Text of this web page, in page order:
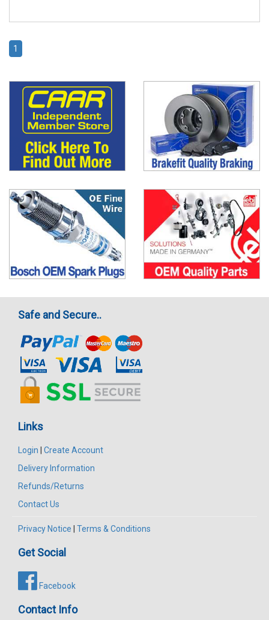
1
Safe and Secure..
Links
Login | Create Account
Delivery Information
Refunds/Returns
Contact Us
Privacy Notice | Terms & Conditions
Get Social
Facebook
Contact Info